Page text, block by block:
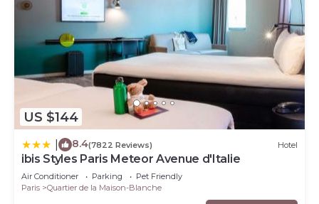
US $144
8.4(7822 Reviews) Hotel
ibis Styles Paris Meteor Avenue d'Italie
Air Conditioner Parking
Pet Friendly
Paris
Quartier de la Maison-Blanche